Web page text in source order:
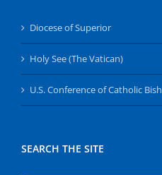
Diocese of Superior
Holy See (The Vatican)
U.S. Conference of Catholic
SEARCH THE SITE